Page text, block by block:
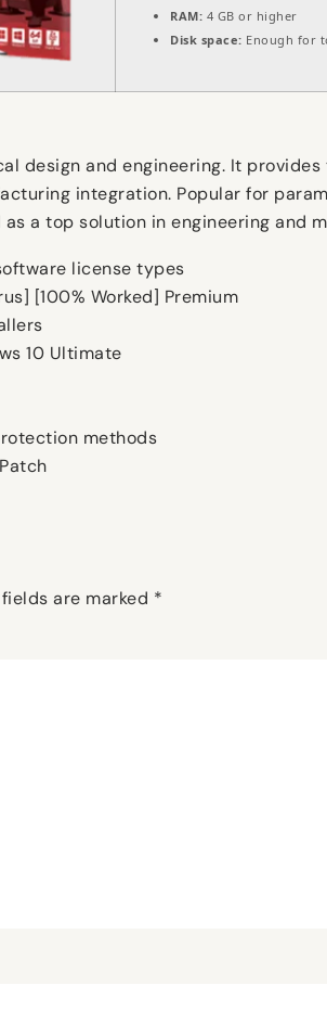
RAM: 4 GB or higher
Disk space: Enough for
design and engineering. It
integration. Popular for
a top solution in engineering and
license types
[100% Worked] Premium
10 Ultimate
methods
are marked *